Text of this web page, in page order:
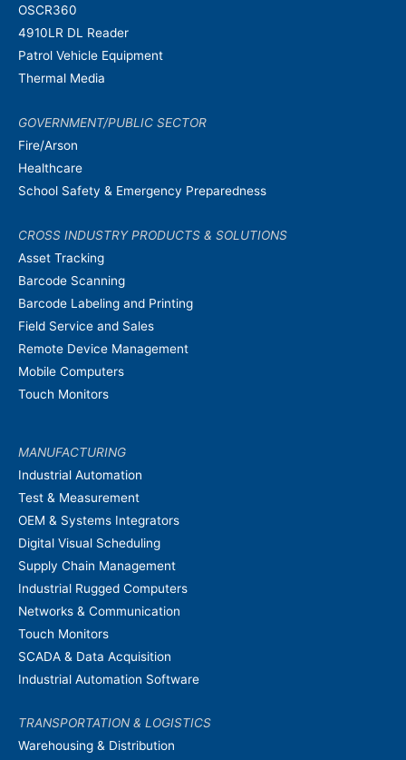
OSCR360
4910LR DL Reader
Patrol Vehicle Equipment
Thermal Media
GOVERNMENT/PUBLIC SECTOR
Fire/Arson
Healthcare
School Safety & Emergency Preparedness
CROSS INDUSTRY PRODUCTS & SOLUTIONS
Asset Tracking
Barcode Scanning
Barcode Labeling and Printing
Field Service and Sales
Remote Device Management
Mobile Computers
Touch Monitors
MANUFACTURING
Industrial Automation
Test & Measurement
OEM & Systems Integrators
Digital Visual Scheduling
Supply Chain Management
Industrial Rugged Computers
Networks & Communication
Touch Monitors
SCADA & Data Acquisition
Industrial Automation Software
TRANSPORTATION & LOGISTICS
Warehousing & Distribution